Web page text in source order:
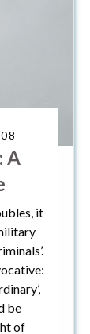
A
it
be
of